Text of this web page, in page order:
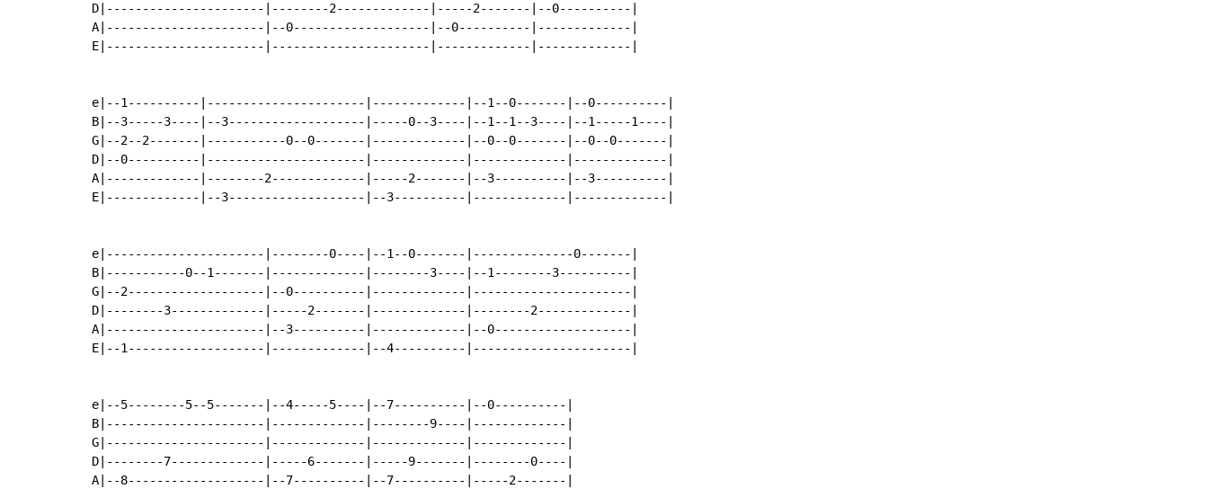
D|----------------------|--------2-------------|-----2-------|--0----------|
A|----------------------|--0-------------------|--0----------|-------------|
E|----------------------|----------------------|-------------|-------------|
e|--1----------|----------------------|-------------|--1--0-------|--0----------|
B|--3-----3----|--3-------------------|-----0--3----|--1--1--3----|--1-----1----|
G|--2--2-------|-----------0--0-------|-------------|--0--0-------|--0--0-------|
D|--0----------|----------------------|-------------|-------------|-------------|
A|-------------|--------2-------------|-----2-------|--3----------|--3----------|
E|-------------|--3-------------------|--3----------|-------------|-------------|
e|----------------------|--------0----|--1--0-------|--------------0-------|
B|-----------0--1-------|-------------|--------3----|--1--------3----------|
G|--2-------------------|--0----------|-------------|----------------------|
D|--------3-------------|-----2-------|-------------|--------2-------------|
A|----------------------|--3----------|-------------|--0-------------------|
E|--1-------------------|-------------|--4----------|----------------------|
e|--5--------5--5-------|--4-----5----|--7----------|--0----------|
B|----------------------|-------------|--------9----|-------------|
G|----------------------|-------------|-------------|-------------|
D|--------7-------------|-----6-------|-----9-------|--------0----|
A|--8-------------------|--7----------|--7----------|-----2-------|